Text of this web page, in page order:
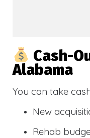
Cash-
Alabama
You can take
New
Rehab